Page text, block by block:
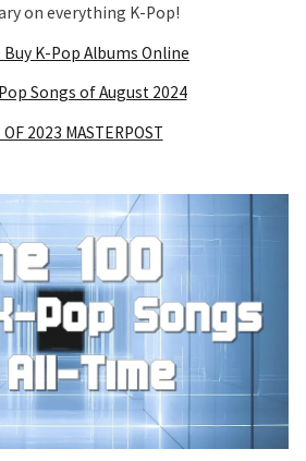
on everything K-Pop!
K-Pop Albums Online
Songs of August 2024
OF 2023 MASTERPOST